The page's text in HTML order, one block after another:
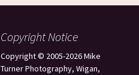
Copyright Notice
Copyright © 2005-2026 Mike
Turner Photography, Wigan,